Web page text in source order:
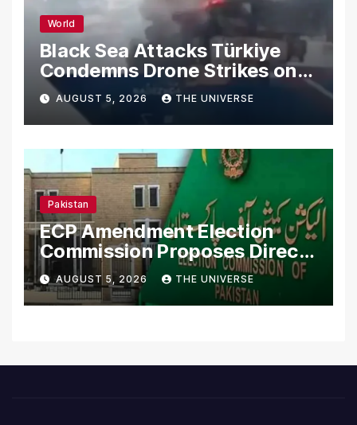
World
Black Sea Attacks Türkiye
Condemns Drone Strikes on
Merchant Ships
AUGUST 5, 2026 THE UNIVERSE
Pakistan
ECP Amendment Election
Commission Proposes Direct
Scrutiny of Lawmakers’
Asset Declarations
AUGUST 5, 2026 THE UNIVERSE